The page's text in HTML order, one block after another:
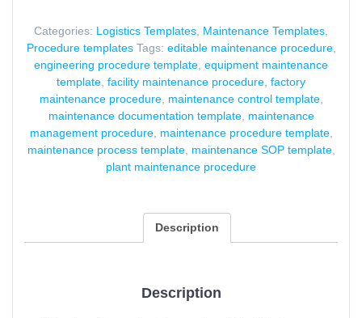
quantity
Categories: Logistics Templates Maintenance Templates
Procedure templates Tags: editable maintenance procedure,
engineering procedure template equipment maintenance
template facility maintenance procedure factory
maintenance procedure, maintenance control template,
maintenance documentation template, maintenance
management procedure, maintenance procedure template,
maintenance process template, maintenance SOP template,
plant maintenance procedure
Description
Description